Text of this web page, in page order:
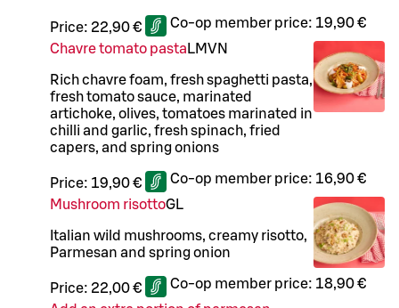
Price: 22,90 € Co-op member price: 19,90 €
Chavre tomato pasta LMVN
Rich chavre foam, fresh spaghetti pasta,
fresh tomato sauce, marinated
artichoke, olives, tomatoes marinated in
chilli and garlic, fresh spinach, fried
capers, and spring onions
Price: 19,90 € Co-op member price: 16,90 €
Mushroom risottoGL
Italian wild mushrooms, creamy risotto,
Parmesan and spring onion
Price: 22,00 € Co-op member price: 18,90 €